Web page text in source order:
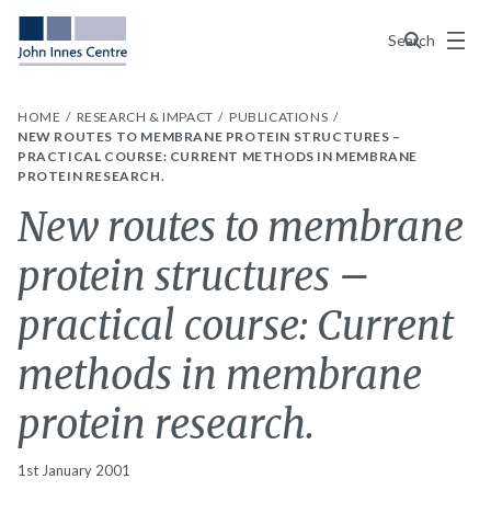
Search
Menu
HOME RESEARCH & IMPACT
PUBLICATIONS
NEW ROUTES TO MEMBRANE PROTEIN STRUCTURES –
PRACTICAL COURSE: CURRENT METHODS IN MEMBRANE
PROTEIN RESEARCH.
New routes to membrane
protein structures –
practical course: Current
methods in membrane
protein research.
1st January 2001